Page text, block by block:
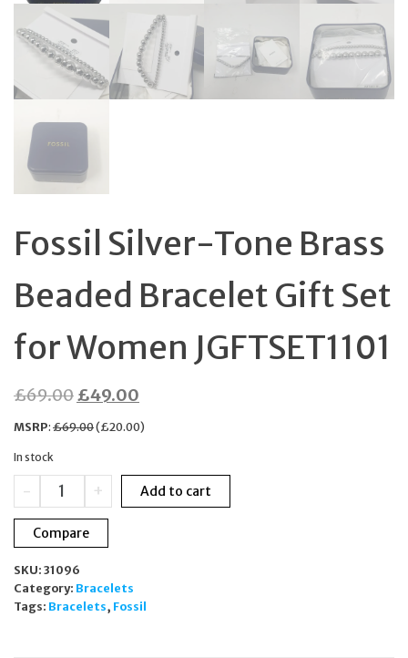
Fossil Silver-Tone Brass
Beaded Bracelet Gift Set
for Women JGFTSET1101
£69.00 Original
price
£69.00.
£49.00
price
£49.00.
MSRP:£69.00(£20.00)
In stock
-
Fossil
Silver-
Tone
Brass
Bracelet
Gift
Set
+ Add to cart
Compare
SKU: 31096
Category: Bracelets
Tags: Bracelets, Fossil